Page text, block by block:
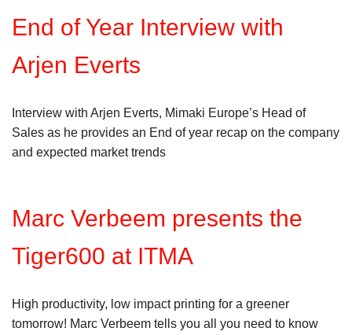
End of Year Interview with
Arjen Everts
Interview with Arjen Everts, Mimaki Europe’s Head of
Sales as he provides an End of year recap on the company
and expected market trends
Marc Verbeem presents the
Tiger600 at ITMA
High productivity, low impact printing for a greener
tomorrow! Marc Verbeem tells you all you need to know